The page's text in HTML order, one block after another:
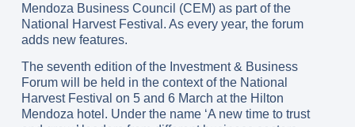
Mendoza Business Council (CEM) as part of the
National Harvest Festival. As every year, the forum
adds new features.
The seventh edition of the Investment & Business
Forum will be held in the context of the National
Harvest Festival on 5 and 6 March at the Hilton
Mendoza hotel. Under the name ‘A new time to trust